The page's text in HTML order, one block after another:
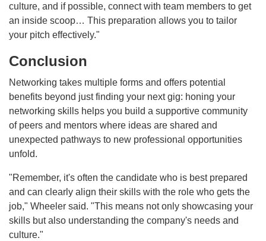
culture, and if possible, connect with team members to get
an inside scoop… This preparation allows you to tailor
your pitch effectively."
Conclusion
Networking takes multiple forms and offers potential
benefits beyond just finding your next gig: honing your
networking skills helps you build a supportive community
of peers and mentors where ideas are shared and
unexpected pathways to new professional opportunities
unfold.
"Remember, it's often the candidate who is best prepared
and can clearly align their skills with the role who gets the
job," Wheeler said. "This means not only showcasing your
skills but also understanding the company's needs and
culture."